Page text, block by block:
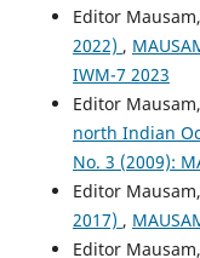
Editor Mausam,
2022) ,
IWM-7 2023
Editor Mausam,
north Indian
No. 3 (2009):
Editor Mausam,
2017) ,
Editor Mausam,